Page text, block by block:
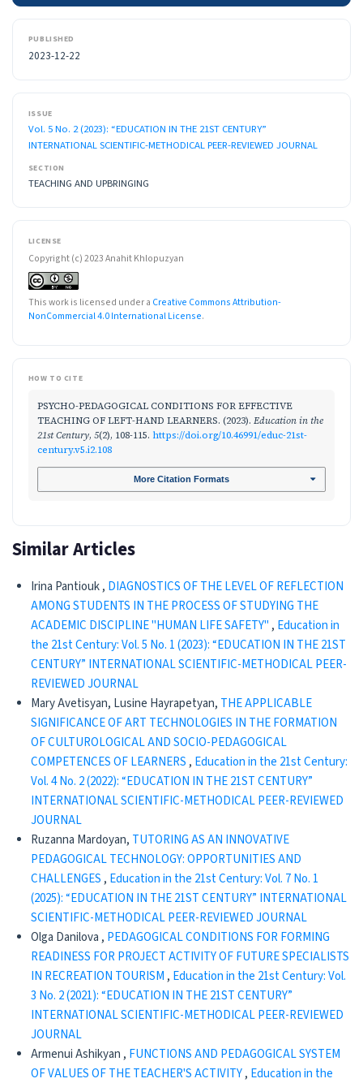
PUBLISHED
2023-12-22
ISSUE
Vol. 5 No. 2 (2023): “EDUCATION IN THE 21ST CENTURY”
INTERNATIONAL SCIENTIFIC-METHODICAL PEER-REVIEWED JOURNAL
SECTION
TEACHING AND UPBRINGING
LICENSE
Copyright (c) 2023 Anahit Khlopuzyan
This work is licensed under a Creative Commons Attribution-
NonCommercial 4.0 International License.
HOW TO CITE
PSYCHO-PEDAGOGICAL CONDITIONS FOR EFFECTIVE
TEACHING OF LEFT-HAND LEARNERS. (2023). Education in the
21st Century, 5(2), 108-115. https://doi.org/10.46991/educ-21st-
century.v5.i2.108
More Citation Formats
Similar Articles
Irina Pantiouk , DIAGNOSTICS OF THE LEVEL OF REFLECTION
AMONG STUDENTS IN THE PROCESS OF STUDYING THE
ACADEMIC DISCIPLINE "HUMAN LIFE SAFETY" , Education in
the 21st Century: Vol. 5 No. 1 (2023): “EDUCATION IN THE 21ST
CENTURY” INTERNATIONAL SCIENTIFIC-METHODICAL PEER-
REVIEWED JOURNAL
Mary Avetisyan, Lusine Hayrapetyan, THE APPLICABLE
SIGNIFICANCE OF ART TECHNOLOGIES IN THE FORMATION
OF CULTUROLOGICAL AND SOCIO-PEDAGOGICAL
COMPETENCES OF LEARNERS , Education in the 21st Century:
Vol. 4 No. 2 (2022): “EDUCATION IN THE 21ST CENTURY”
INTERNATIONAL SCIENTIFIC-METHODICAL PEER-REVIEWED
JOURNAL
Ruzanna Mardoyan, TUTORING AS AN INNOVATIVE
PEDAGOGICAL TECHNOLOGY: OPPORTUNITIES AND
CHALLENGES , Education in the 21st Century: Vol. 7 No. 1
(2025): “EDUCATION IN THE 21ST CENTURY” INTERNATIONAL
SCIENTIFIC-METHODICAL PEER-REVIEWED JOURNAL
Olga Danilova , PEDAGOGICAL CONDITIONS FOR FORMING
READINESS FOR PROJECT ACTIVITY OF FUTURE SPECIALISTS
IN RECREATION TOURISM , Education in the 21st Century: Vol.
3 No. 2 (2021): “EDUCATION IN THE 21ST CENTURY”
INTERNATIONAL SCIENTIFIC-METHODICAL PEER-REVIEWED
JOURNAL
Armenui Ashikyan , FUNCTIONS AND PEDAGOGICAL SYSTEM
OF VALUES OF THE TEACHER'S ACTIVITY, Education in the